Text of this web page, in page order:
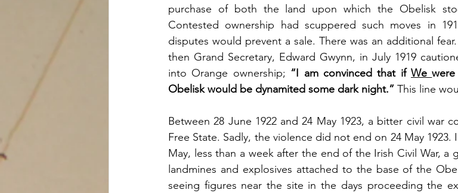
purchase of both the land upon which the Obelisk
Contested ownership had scuppered such moves in
disputes would prevent a sale. There was an additional
then Grand Secretary, Edward Gwynn, in July 1919
into Orange ownership; “I am convinced that if We
Obelisk would be dynamited some dark night.” This line
Between 28 June 1922 and 24 May 1923, a bitter civil war
Free State. Sadly, the violence did not end on 24 May 1923.
May, less than a week after the end of the Irish Civil War, a
landmines and explosives attached to the base of the
seeing figures near the site in the days proceeding the